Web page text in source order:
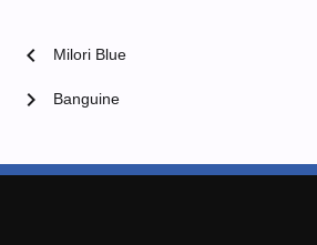
chevron_left Milori Blue
Banguine
chevron_right